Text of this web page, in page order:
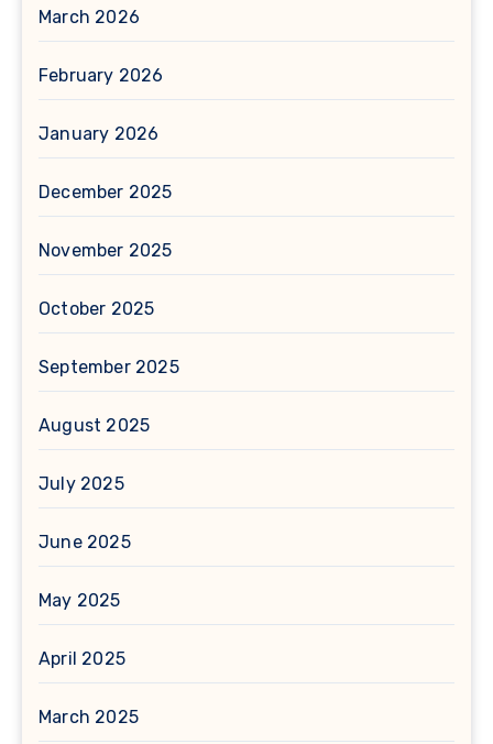
March 2026
February 2026
January 2026
December 2025
November 2025
October 2025
September 2025
August 2025
July 2025
June 2025
May 2025
April 2025
March 2025